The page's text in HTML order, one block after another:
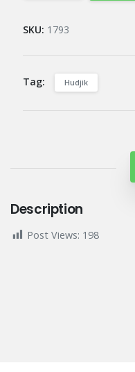
SKU: 1793
Tag: Hudjik
Description
Post Views: 198